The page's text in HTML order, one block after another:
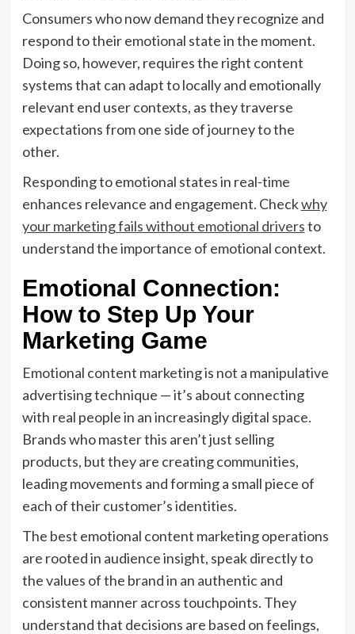
Consumers who now demand they recognize and
respond to their emotional state in the moment.
Doing so, however, requires the right content
systems that can adapt to locally and emotionally
relevant end user contexts, as they traverse
expectations from one side of journey to the
other.
Responding to emotional states in real-time
enhances relevance and engagement. Checkwhy
your marketing fails without emotional driversto
understand the importance of emotional context.
Emotional Connection:
How to Step Up Your
Marketing Game
Emotional content marketing is not a manipulative
advertising technique — it’s about connecting
with real people in an increasingly digital space.
Brands who master this aren’t just selling
products, but they are creating communities,
leading movements and forming a small piece of
each of their customer’s identities.
The best emotional content marketing operations
are rooted in audience insight, speak directly to
the values of the brand in an authentic and
consistent manner across touchpoints. They
understand that decisions are based on feelings,